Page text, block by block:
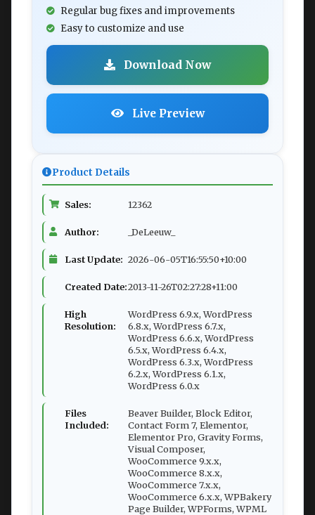
Regular bug fixes and improvements
Easy to customize and use
Download Now
Live Preview
Product Details
Sales: 12362
Author: _DeLeeuw_
Last Update: 2026-06-05T16:55:50+10:00
Created Date:2013-11-26T02:27:28+11:00
High
Resolution:
WordPress 6.9.x, WordPress
6.8.x, WordPress 6.7.x,
WordPress 6.6.x, WordPress
6.5.x, WordPress 6.4.x,
WordPress 6.3.x, WordPress
6.2.x, WordPress 6.1.x,
WordPress 6.0.x
Files
Included:
Beaver Builder, Block Editor,
Contact Form 7, Elementor,
Elementor Pro, Gravity Forms,
Visual Composer,
WooCommerce 9.x.x,
WooCommerce 8.x.x,
WooCommerce 7.x.x,
WooCommerce 6.x.x, WPBakery
Page Builder, WPForms, WPML